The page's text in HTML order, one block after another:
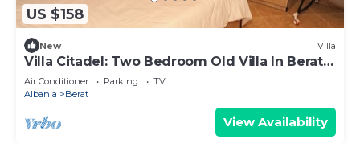
US $158
New Villa
Villa Citadel: Two Bedroom Old Villa In Berat
Castle
Air Conditioner Parking
TV
Albania
Berat
View Availability